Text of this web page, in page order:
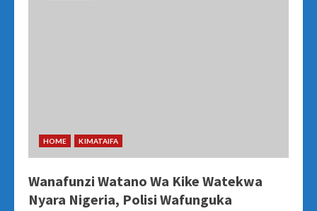
HOME KIMATAIFA
Wanafunzi Watano Wa Kike Watekwa
Nyara Nigeria, Polisi Wafunguka